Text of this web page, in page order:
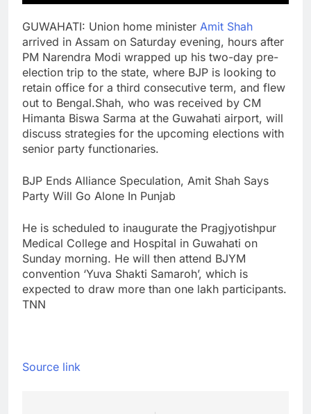
GUWAHATI: Union home minister Amit Shah
arrived in Assam on Saturday evening, hours after
PM Narendra Modi wrapped up his two-day pre-
election trip to the state, where BJP is looking to
retain office for a third consecutive term, and flew
out to Bengal.Shah, who was received by CM
Himanta Biswa Sarma at the Guwahati airport, will
discuss strategies for the upcoming elections with
senior party functionaries.
BJP Ends Alliance Speculation, Amit Shah Says
Party Will Go Alone In Punjab
He is scheduled to inaugurate the Pragjyotishpur
Medical College and Hospital in Guwahati on
Sunday morning. He will then attend BJYM
convention ‘Yuva Shakti Samaroh’, which is
expected to draw more than one lakh participants.
TNN
Source link